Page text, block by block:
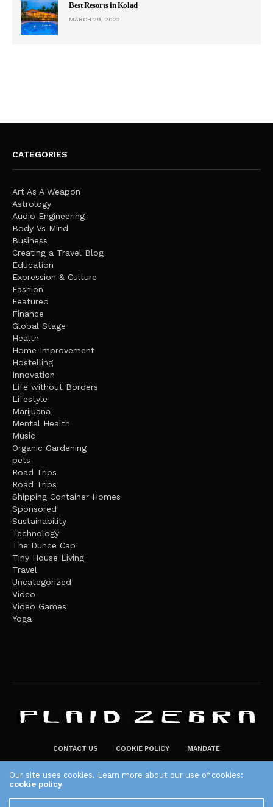
Best Resorts in Kolad
MARCH 29, 2022
CATEGORIES
Art As A Weapon
Astrology
Audio Engineering
Body Vs Mind
Business
Creating a Travel Blog
Education
Expression & Culture
Fashion
Featured
Finance
Global Stage
Health
Home Improvement
Hostelling
Innovation
Life without Borders
Lifestyle
Marijuana
Mental Health
Music
Organic Gardening
pets
Road Trips
Road Trips
Shipping Container Homes
Sponsored
Sustainability
Technology
The Dunce Cap
Tiny House Living
Travel
Uncategorized
Video
Video Games
Yoga
CONTACT US COOKIE POLICY
MANDATE
THE PLAID ZEBRA – BROADENING THE HORIZONS OF POTENTIAL
Our site uses cookies. Learn more about our use of cookies:
cookie policy